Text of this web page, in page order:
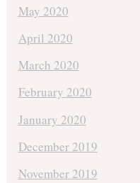
May 2020
April 2020
March 2020
February 2020
January 2020
December 2019
November 2019